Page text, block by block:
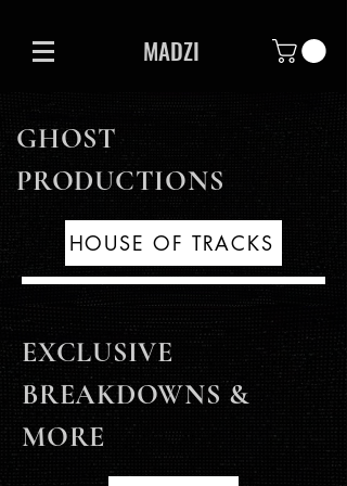
MADZI
GHOST
PRODUCTIONS
HOUSE OF TRACKS
EXCLUSIVE
BREAKDOWNS &
MORE